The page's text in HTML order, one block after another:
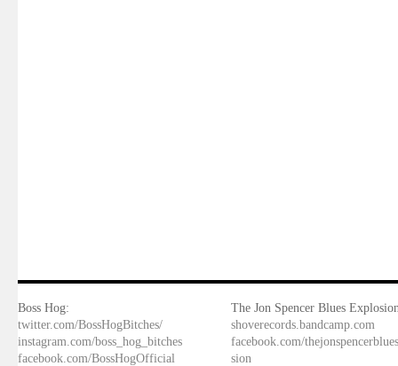
Boss Hog:
twitter.com/BossHogBitches/
instagram.com/boss_hog_bitches
facebook.com/BossHogOfficial
The Jon Spencer Blues
shoverecords.bandcamp.com
facebook.com/
sion